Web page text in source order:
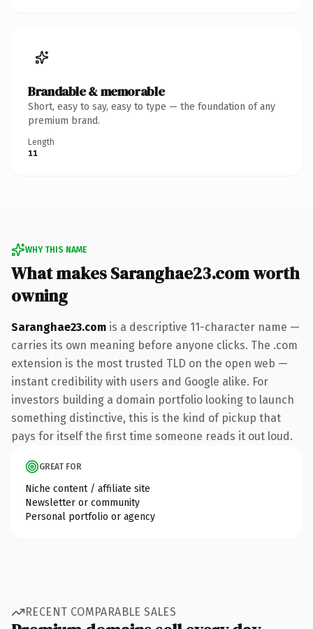
Brandable & memorable
Short, easy to say, easy to type — the foundation of any
premium brand.
Length
11
WHY THIS NAME
What makes Saranghae23.com worth
owning
Saranghae23.com is a descriptive 11-character name —
carries its own meaning before anyone clicks. The .com
extension is the most trusted TLD on the open web —
instant credibility with users and Google alike. For
investors building a domain portfolio looking to launch
something distinctive, this is the kind of pickup that
pays for itself the first time someone reads it out loud.
GREAT FOR
Niche content / affiliate site
Newsletter or community
Personal portfolio or agency
RECENT COMPARABLE SALES